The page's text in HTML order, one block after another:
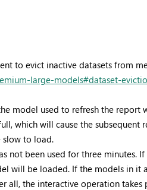
to evict inactive datasets from
large-models#dataset-
model used to refresh the report
which will cause the subsequent
slow to load.
not been used for three minutes.
will be loaded. If the models in it
the interactive operation takes